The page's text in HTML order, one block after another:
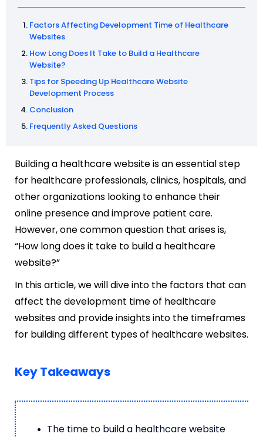
Factors Affecting Development Time of Healthcare
Websites
How Long Does It Take to Build a Healthcare
Website?
Tips for Speeding Up Healthcare Website
Development Process
Conclusion
Frequently Asked Questions
Building a healthcare website is an essential step
for healthcare professionals, clinics, hospitals, and
other organizations looking to enhance their
online presence and improve patient care.
However, one common question that arises is,
“How long does it take to build a healthcare
website?”
In this article, we will dive into the factors that can
affect the development time of healthcare
websites and provide insights into the timeframes
for building different types of healthcare websites.
Key Takeaways
The time to build a healthcare website